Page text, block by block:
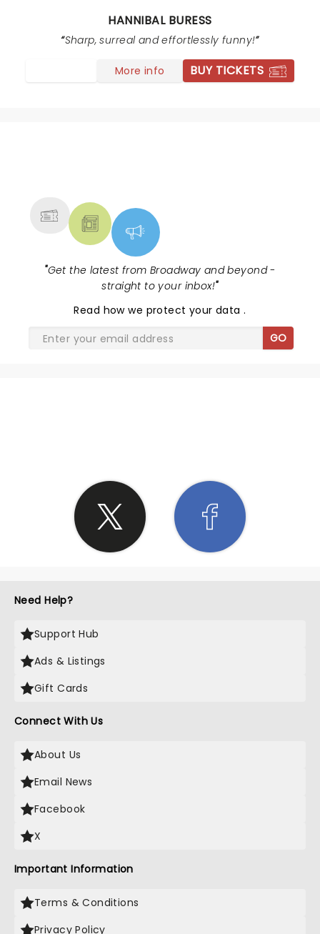
HANNIBAL BURESS
Sharp, surreal and effortlessly funny!
More info BUY TICKETS
"Get the latest from Broadway and beyond -
straight to your inbox!"
Read how we protect your data.
GO
Need Help?
Support Hub
Ads & Listings
Gift Cards
Connect With Us
About Us
Email News
Facebook
X
Important Information
Terms & Conditions
Privacy Policy